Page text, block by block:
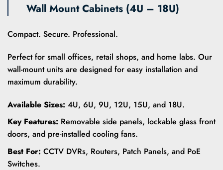
Wall Mount Cabinets (4U – 18U)
Compact. Secure. Professional.
Perfect for small offices, retail shops, and home labs. Our
wall-mount units are designed for easy installation and
maximum durability.
Available Sizes: 4U, 6U, 9U, 12U, 15U, and 18U.
Key Features: Removable side panels, lockable glass front
doors, and pre-installed cooling fans.
Best For: CCTV DVRs, Routers, Patch Panels, and PoE
Switches.